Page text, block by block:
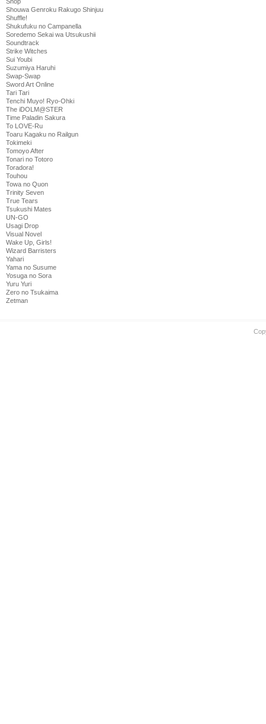
Shouwa Genroku Rakugo Shinjuu
Shuffle!
Shukufuku no Campanella
Soredemo Sekai wa Utsukushii
Soundtrack
Strike Witches
Sui Youbi
Suzumiya Haruhi
Swap-Swap
Sword Art Online
Tari Tari
Tenchi Muyo! Ryo-Ohki
The iDOLM@STER
Time Paladin Sakura
To LOVE-Ru
Toaru Kagaku no Railgun
Tokimeki
Tomoyo After
Tonari no Totoro
Toradora!
Touhou
Towa no Quon
Trinity Seven
True Tears
Tsukushi Mates
UN-GO
Usagi Drop
Visual Novel
Wake Up, Girls!
Wizard Barristers
Yahari
Yama no Susume
Yosuga no Sora
Yuru Yuri
Zero no Tsukaima
Zetman